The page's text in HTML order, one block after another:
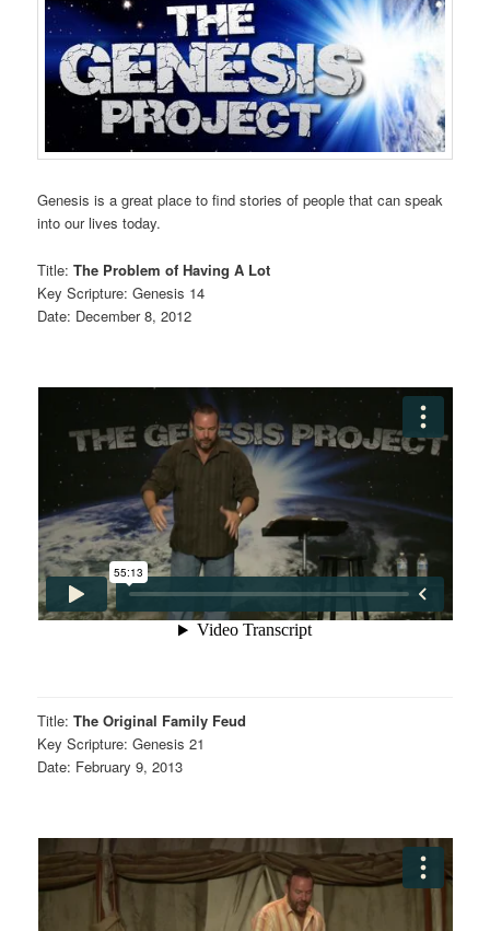
Genesis is a great place to find stories of people that can speak
into our lives today.
Title:The Problem of Having A Lot
Key Scripture: Genesis 14
Date: December 8, 2012
Title:The Original Family Feud
Key Scripture: Genesis 21
Date: February 9, 2013